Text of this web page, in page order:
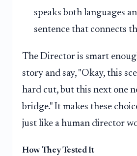
speaks both languages
sentence that connects
The Director is smart
story and say, "Okay, this
hard cut, but this next one
bridge." It makes these
just like a human director
How They Tested It